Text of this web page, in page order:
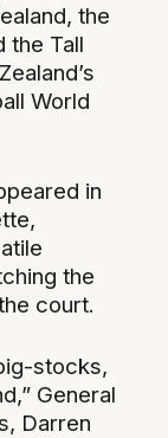
the
the Tall
World
in
the
court.
stocks,
General
Darren